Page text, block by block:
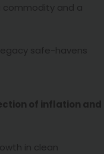
commodity and a
safe-havens
of inflation and
in clean